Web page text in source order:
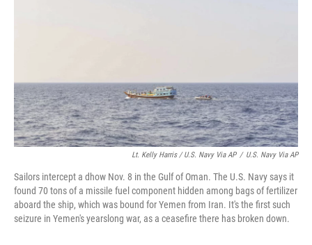
Lt. Kelly Harris / U.S. Navy Via AP / U.S. Navy Via AP
Sailors intercept a dhow Nov. 8 in the Gulf of Oman. The U.S. Navy says it
found 70 tons of a missile fuel component hidden among bags of fertilizer
aboard the ship, which was bound for Yemen from Iran. It's the first such
seizure in Yemen's yearslong war, as a ceasefire there has broken down.